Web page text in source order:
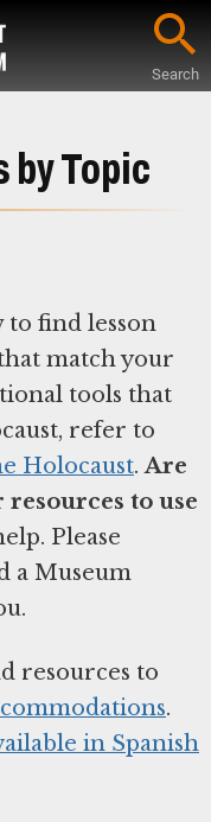
Search
by Topic
to find lesson
match your
tools that
refer to
Holocaust.Are
to use
Please
a Museum
resources to
.
in Spanish